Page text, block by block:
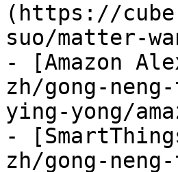
(https://
suo/matter-
- [Amazon
zh/gong-
ying-yong/
-
zh/gong-